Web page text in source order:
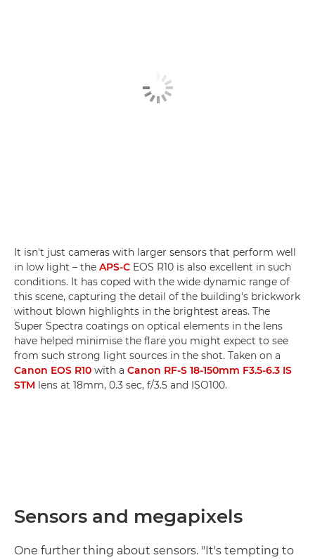
It isn't just cameras with larger sensors that perform well
in low light – the APS-C EOS R10 is also excellent in such
conditions. It has coped with the wide dynamic range of
this scene, capturing the detail of the building's brickwork
without blown highlights in the brightest areas. The
Super Spectra coatings on optical elements in the lens
have helped minimise the flare you might expect to see
from such strong light sources in the shot. Taken on a
Canon EOS R10 with a Canon RF-S 18-150mm F3.5-6.3 IS
STM lens at 18mm, 0.3 sec, f/3.5 and ISO100.
Sensors and megapixels
One further thing about sensors. "It's tempting to